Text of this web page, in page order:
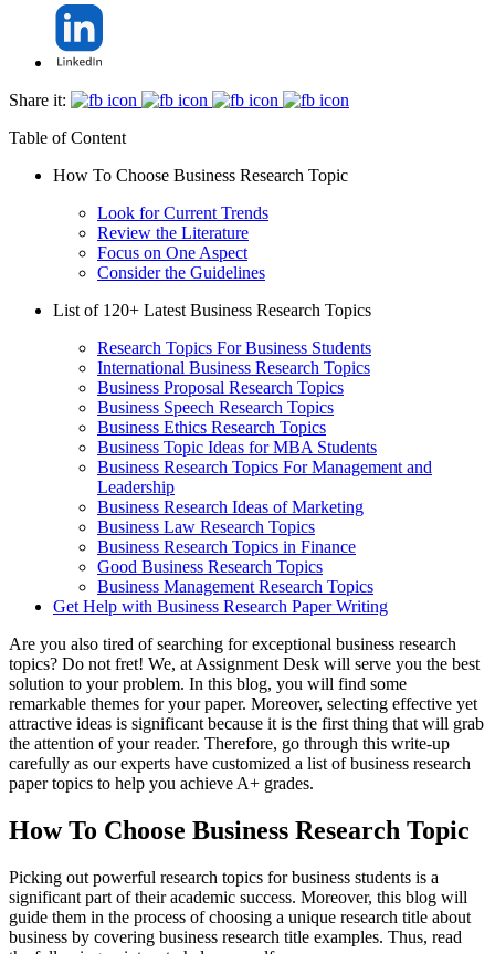
Share it:
Table of Content
How To Choose Business Research Topic
Look for Current Trends
Review the Literature
Focus on One Aspect
Consider the Guidelines
List of 120+ Latest Business Research Topics
Research Topics For Business Students
International Business Research Topics
Business Proposal Research Topics
Business Speech Research Topics
Business Ethics Research Topics
Business Topic Ideas for MBA Students
Business Research Topics For Management and
Leadership
Business Research Ideas of Marketing
Business Law Research Topics
Business Research Topics in Finance
Good Business Research Topics
Business Management Research Topics
Get Help with Business Research Paper Writing
Are you also tired of searching for exceptional business research
topics? Do not fret! We, at Assignment Desk will serve you the best
solution to your problem. In this blog, you will find some
remarkable themes for your paper. Moreover, selecting effective yet
attractive ideas is significant because it is the first thing that will grab
the attention of your reader. Therefore, go through this write-up
carefully as our experts have customized a list of business research
paper topics to help you achieve A+ grades.
How To Choose Business Research Topic
Picking out powerful research topics for business students is a
significant part of their academic success. Moreover, this blog will
guide them in the process of choosing a unique research title about
business by covering business research title examples. Thus, read